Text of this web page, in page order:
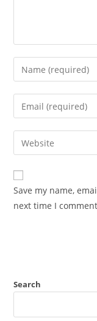
Enter
your
name
comment
Enter
your
email
address
comment
Enter
your
website
URL
(optional)
Save my name,
next time I
Search